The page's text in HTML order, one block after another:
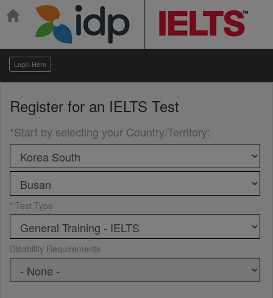
Login Here
Register for an IELTS Test
*Start by selecting your Country/Territory:
* Test Type
Disability Requirements